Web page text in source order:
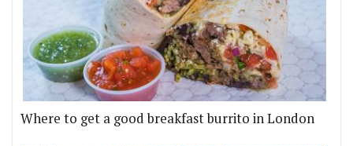
Where to get a good breakfast burrito in London